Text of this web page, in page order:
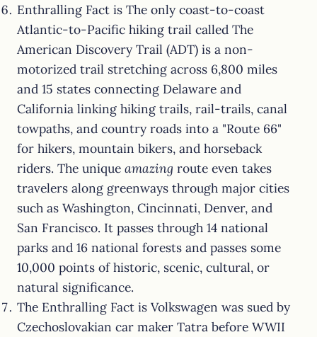
Enthralling Fact is The only coast-to-coast
Atlantic-to-Pacific hiking trail called The
American Discovery Trail (ADT) is a non-
motorized trail stretching across 6,800 miles
and 15 states connecting Delaware and
California linking hiking trails, rail-trails, canal
towpaths, and country roads into a "Route 66"
for hikers, mountain bikers, and horseback
riders. The uniqueamazing route even takes
travelers along greenways through major cities
such as Washington, Cincinnati, Denver, and
San Francisco. It passes through 14 national
parks and 16 national forests and passes some
10,000 points of historic, scenic, cultural, or
natural significance.
The Enthralling Fact is Volkswagen was sued by
Czechoslovakian car maker Tatra before WWII